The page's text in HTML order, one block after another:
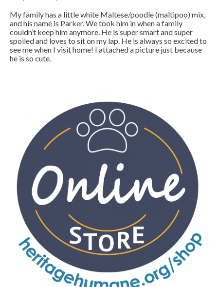
My family has a little white Maltese/poodle (maltipoo) mix,
and his name is Parker. We took him in when a family
couldn’t keep him anymore. He is super smart and super
spoiled and loves to sit on my lap. He is always so excited to
see me when I visit home! I attached a picture just because
he is so cute.